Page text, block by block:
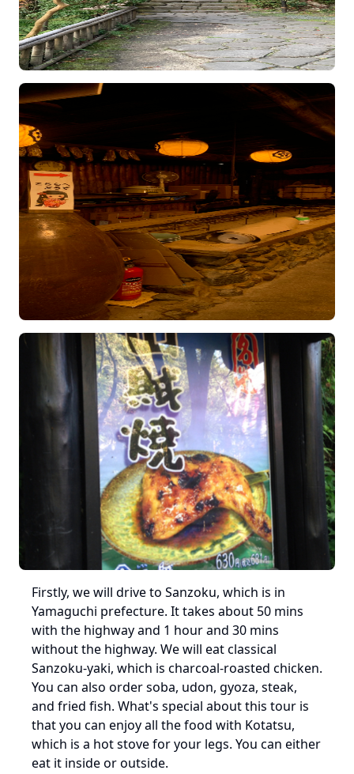
Firstly, we will drive to Sanzoku, which is in
Yamaguchi prefecture. It takes about 50 mins
with the highway and 1 hour and 30 mins
without the highway. We will eat classical
Sanzoku-yaki, which is charcoal-roasted chicken.
You can also order soba, udon, gyoza, steak,
and fried fish. What's special about this tour is
that you can enjoy all the food with Kotatsu,
which is a hot stove for your legs. You can either
eat it inside or outside.